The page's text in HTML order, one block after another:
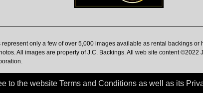
represent only a few of over 5,000 images available as rental backings or
All images are property of J.C. Backings. All web site content ©2022
to the website Terms and Conditions as well as its